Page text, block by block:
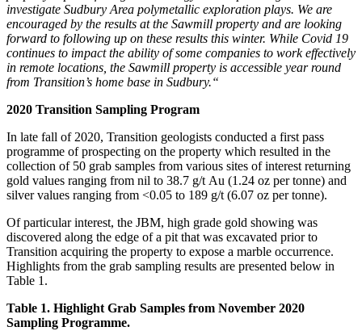
investigate Sudbury Area polymetallic exploration plays. We are
encouraged by the results at the Sawmill property and are looking
forward to following up on these results this winter. While Covid 19
continues to impact the ability of some companies to work effectively
in remote locations, the Sawmill property is accessible year round
from Transition’s home base in Sudbury.“
2020 Transition Sampling Program
In late fall of 2020, Transition geologists conducted a first pass
programme of prospecting on the property which resulted in the
collection of 50 grab samples from various sites of interest returning
gold values ranging from nil to 38.7 g/t Au (1.24 oz per tonne) and
silver values ranging from <0.05 to 189 g/t (6.07 oz per tonne).
Of particular interest, the JBM, high grade gold showing was
discovered along the edge of a pit that was excavated prior to
Transition acquiring the property to expose a marble occurrence.
Highlights from the grab sampling results are presented below in
Table 1.
Table 1. Highlight Grab Samples from November 2020
Sampling Programme.